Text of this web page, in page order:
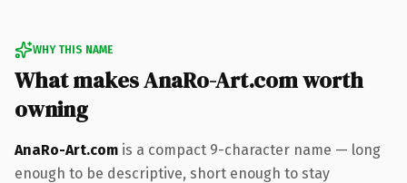
WHY THIS NAME
What makes AnaRo-Art.com worth
owning
AnaRo-Art.com is a compact 9-character name — long
enough to be descriptive, short enough to stay